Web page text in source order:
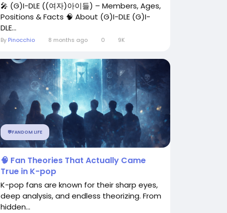
🎤 (G)I-DLE ((여자)아이들) – Members, Ages,
Positions & Facts 🧠 About (G)I-DLE (G)I-
DLE...
By Pinocchio 8 months ago 0 9K
💬FANDOM LIFE
🧠 Fan Theories That Actually Came
True in K-pop
K-pop fans are known for their sharp eyes,
deep analysis, and endless theorizing. From
hidden...